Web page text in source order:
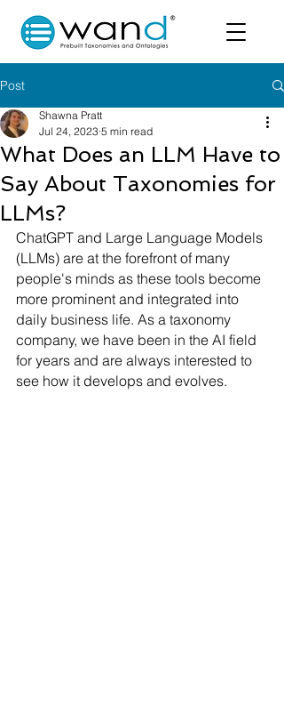
Post
What Does an LLM Have to
Say About Taxonomies for
LLMs?
Shawna Pratt
Jul 24, 2023 5 min read
ChatGPT and Large Language Models
(LLMs) are at the forefront of many
people's minds as these tools become
more prominent and integrated into
daily business life. As a taxonomy
company, we have been in the AI field
for years and are always interested to
see how it develops and evolves.